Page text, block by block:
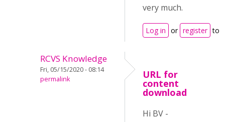
very much.
Log in or register to
RCVS Knowledge
Fri, 05/15/2020 - 08:14
permalink
URL for
content
download
Hi BV -